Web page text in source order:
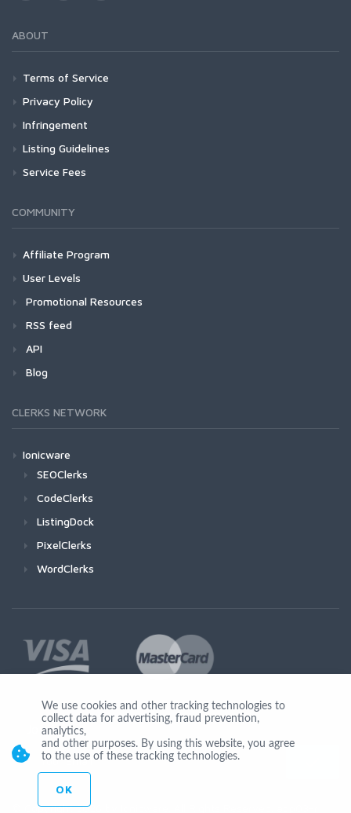
ABOUT
Terms of Service
Privacy Policy
Infringement
Listing Guidelines
Service Fees
COMMUNITY
Affiliate Program
User Levels
Promotional Resources
RSS feed
API
Blog
CLERKS NETWORK
Ionicware
SEOClerks
CodeClerks
ListingDock
PixelClerks
WordClerks
Join Us
© Copyright 2026 by Ionicware. All Rights Reserved. app03-r
We use cookies and other tracking technologies to
collect data for advertising, fraud prevention,
analytics,
and other purposes. By using this website, you agree
to the use of these tracking technologies.
OK